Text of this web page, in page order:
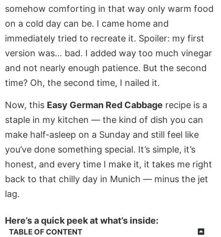
somehow comforting in that way only warm food
on a cold day can be. I came home and
immediately tried to recreate it. Spoiler: my first
version was… bad. I added way too much vinegar
and not nearly enough patience. But the second
time? Oh, the second time, I nailed it.
Now, this Easy German Red Cabbage recipe is a
staple in my kitchen — the kind of dish you can
make half-asleep on a Sunday and still feel like
you’ve done something special. It’s simple, it’s
honest, and every time I make it, it takes me right
back to that chilly day in Munich — minus the jet
lag.
Here’s a quick peek at what’s inside:
TABLE OF CONTENT